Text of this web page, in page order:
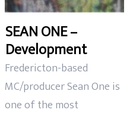
SEAN ONE –
Development
Fredericton-based
MC/producer Sean One is
one of the most